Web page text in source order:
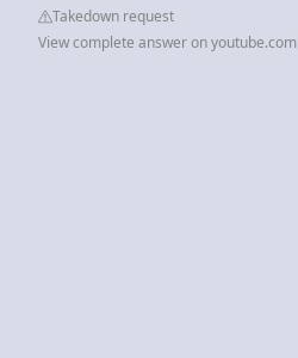
Takedown request
View complete answer on youtube.com